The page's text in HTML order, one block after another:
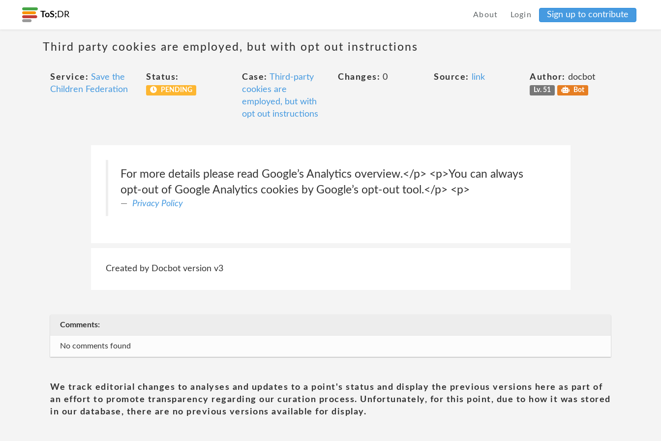
ToS; DR About Login Sign up to contribute
Third party cookies are employed, but with opt out instructions
Service: Save the
Children Federation
Status:
PENDING
Case: Third-party
cookies are
employed, but with
opt out instructions
Changes: 0 Source: link Author: docbot
Lv. 51 Bot
For more details please read Google’s Analytics overview.</p> <p>You can always
opt-out of Google Analytics cookies by Google’s opt-out tool.</p> <p>
Privacy Policy
Created by Docbot version v3
Comments:
No comments found
We track editorial changes to analyses and updates to a point's status and display the previous versions here as part of
an effort to promote transparency regarding our curation process. Unfortunately, for this point, due to how it was stored
in our database, there are no previous versions available for display.